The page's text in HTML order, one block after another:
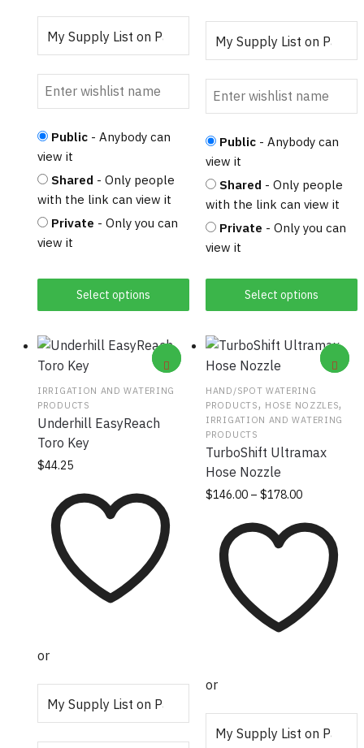
Select options
page
Public - Anybody can
view it
Shared - Only people
with the link can view it
Private - Only you can
view it
Select options
page
Public - Anybody can
view it
Shared - Only people
with the link can view it
Private - Only you can
view it
IRRIGATION AND WATERING
PRODUCTS
Underhill EasyReach
Toro Key
$44.25
or
HAND/SPOT WATERING
PRODUCTS, HOSE NOZZLES,
IRRIGATION AND WATERING
PRODUCTS
TurboShift Ultramax
Hose Nozzle
$146.00 – $178.00
$146.00
through
$178.00
has
multiple
variants.
The
options
page
or